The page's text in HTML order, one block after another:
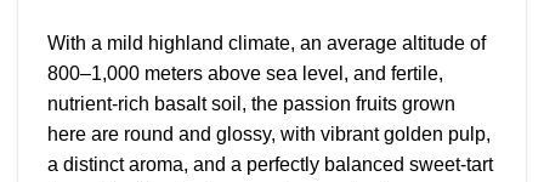
With a mild highland climate, an average altitude of
800–1,000 meters above sea level, and fertile,
nutrient-rich basalt soil, the passion fruits grown
here are round and glossy, with vibrant golden pulp,
a distinct aroma, and a perfectly balanced sweet-tart